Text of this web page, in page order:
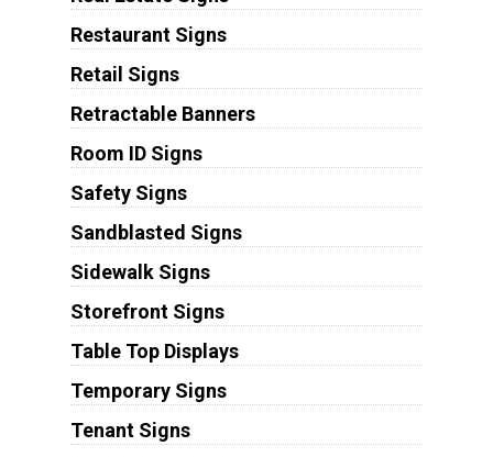
Restaurant Signs
Retail Signs
Retractable Banners
Room ID Signs
Safety Signs
Sandblasted Signs
Sidewalk Signs
Storefront Signs
Table Top Displays
Temporary Signs
Tenant Signs